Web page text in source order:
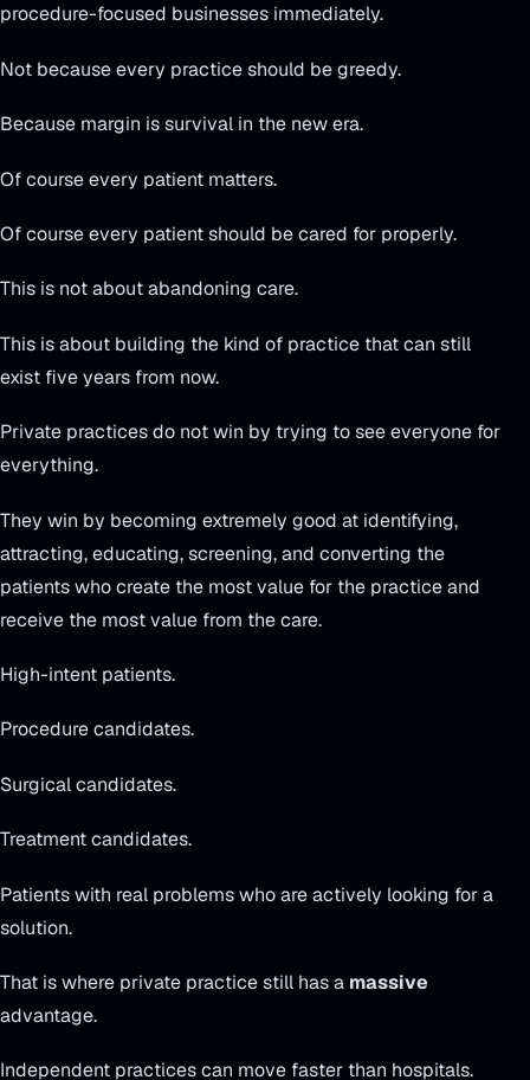
procedure-focused businesses immediately.
Not because every practice should be greedy.
Because margin is survival in the new era.
Of course every patient matters.
Of course every patient should be cared for properly.
This is not about abandoning care.
This is about building the kind of practice that can still
exist five years from now.
Private practices do not win by trying to see everyone for
everything.
They win by becoming extremely good at identifying,
attracting, educating, screening, and converting the
patients who create the most value for the practice and
receive the most value from the care.
High-intent patients.
Procedure candidates.
Surgical candidates.
Treatment candidates.
Patients with real problems who are actively looking for a
solution.
That is where private practice still has a massive
advantage.
Independent practices can move faster than hospitals.